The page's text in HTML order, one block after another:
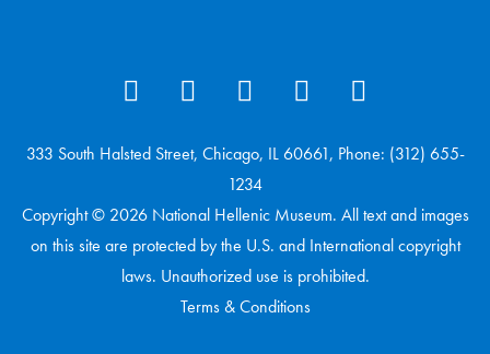
333 South Halsted Street, Chicago, IL 60661, Phone: (312) 655-
1234
Copyright © 2026 National Hellenic Museum. All text and images
on this site are protected by the U.S. and International copyright
laws. Unauthorized use is prohibited.
Terms & Conditions